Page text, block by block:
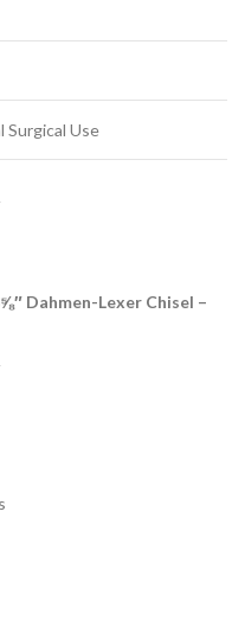
Surgical Use
Dahmen-Lexer Chisel –